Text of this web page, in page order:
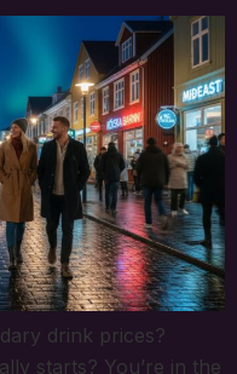
drink prices?
starts? You’re in the